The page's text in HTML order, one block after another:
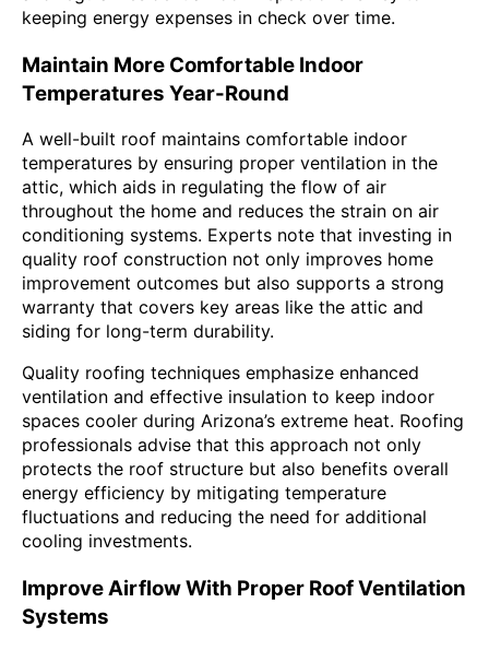
keeping energy expenses in check over time.
Maintain More Comfortable Indoor
Temperatures Year-Round
A well-built roof maintains comfortable indoor
temperatures by ensuring proper ventilation in the
attic, which aids in regulating the flow of air
throughout the home and reduces the strain on air
conditioning systems. Experts note that investing in
quality roof construction not only improves home
improvement outcomes but also supports a strong
warranty that covers key areas like the attic and
siding for long-term durability.
Quality roofing techniques emphasize enhanced
ventilation and effective insulation to keep indoor
spaces cooler during Arizona’s extreme heat. Roofing
professionals advise that this approach not only
protects the roof structure but also benefits overall
energy efficiency by mitigating temperature
fluctuations and reducing the need for additional
cooling investments.
Improve Airflow With Proper Roof Ventilation
Systems